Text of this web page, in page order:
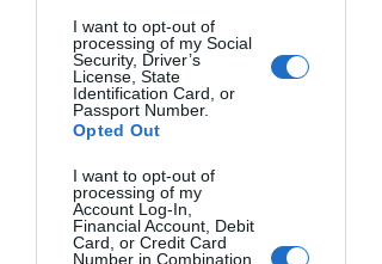
I want to opt-out of
processing of my Social
Security, Driver’s
License, State
Identification Card, or
Passport Number.
Opted Out
I want to opt-out of
processing of my
Account Log-In,
Financial Account, Debit
Card, or Credit Card
Number in Combination
SAND. Héctor Ruiz, Spain.